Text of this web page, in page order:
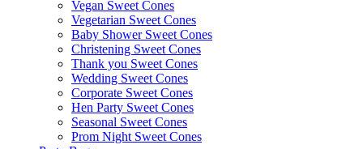
Vegan Sweet Cones
Vegetarian Sweet Cones
Baby Shower Sweet Cones
Christening Sweet Cones
Thank you Sweet Cones
Wedding Sweet Cones
Corporate Sweet Cones
Hen Party Sweet Cones
Seasonal Sweet Cones
Prom Night Sweet Cones